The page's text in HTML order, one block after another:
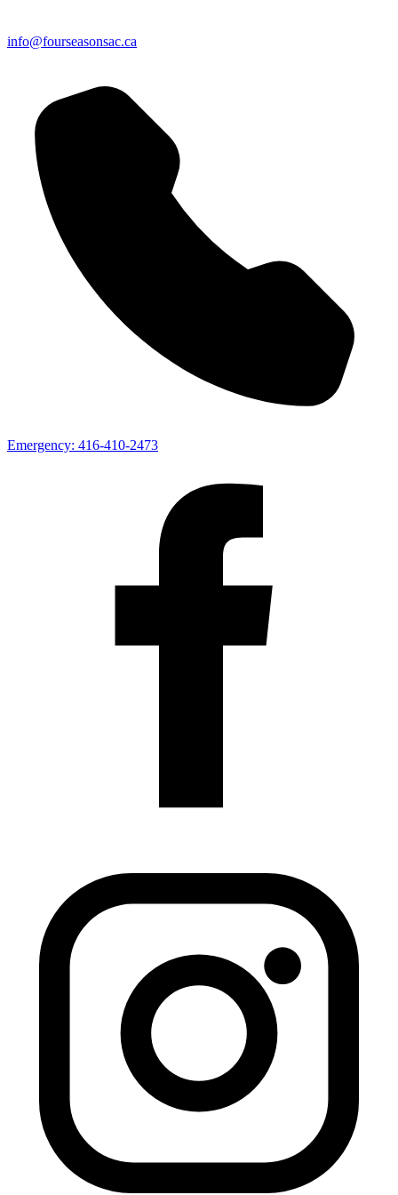
info@fourseasonsac.ca
Emergency: 416-410-2473